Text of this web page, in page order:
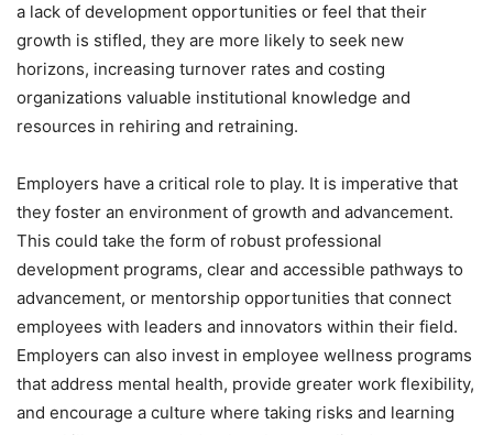
a lack of development opportunities or feel that their
growth is stifled, they are more likely to seek new
horizons, increasing turnover rates and costing
organizations valuable institutional knowledge and
resources in rehiring and retraining.
Employers have a critical role to play. It is imperative that
they foster an environment of growth and advancement.
This could take the form of robust professional
development programs, clear and accessible pathways to
advancement, or mentorship opportunities that connect
employees with leaders and innovators within their field.
Employers can also invest in employee wellness programs
that address mental health, provide greater work flexibility,
and encourage a culture where taking risks and learning